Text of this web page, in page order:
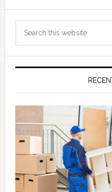
Primary
Sidebar